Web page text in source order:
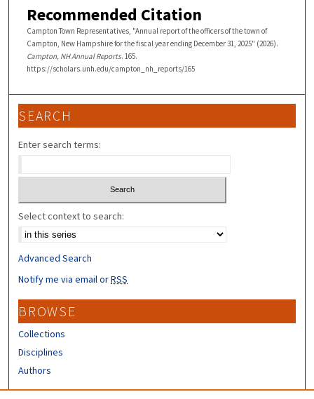
Recommended Citation
Campton Town Representatives, "Annual report of the officers of the town of
Campton, New Hampshire for the fiscal year ending December 31, 2025" (2026).
Campton, NH Annual Reports. 165.
https://scholars.unh.edu/campton_nh_reports/165
SEARCH
Enter search terms:
Select context to search:
Advanced Search
Notify me via email orRSS
BROWSE
Collections
Disciplines
Authors